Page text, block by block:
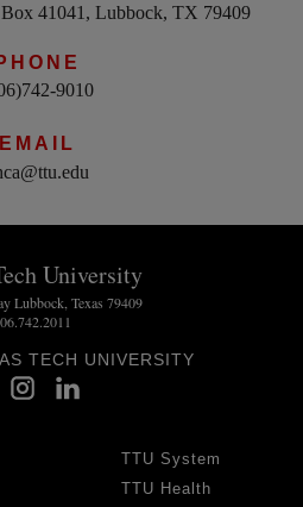
41041, Lubbock, TX 79409
9010
EMAIL
University
Lubbock, Texas 79409
TECH UNIVERSITY
TTU System
TTU Health